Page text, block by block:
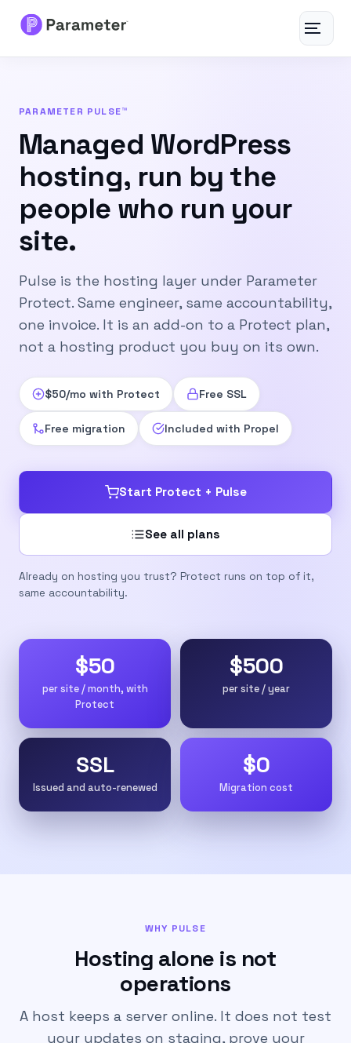
Toggle
Results
FAQs
Articles
Free Tools
Contact
PARAMETER PULSE™
Managed WordPress
hosting, run by the
people who run your
site.
Pulse is the hosting layer under Parameter
Protect. Same engineer, same accountability,
one invoice. It is an add-on to a Protect plan,
not a hosting product you buy on its own.
$50/mo with Protect Free SSL
Free migration Included with Propel
Start Protect + Pulse
See all plans
Already on hosting you trust? Protect runs on top of it,
same accountability.
$50
per site / month, with
Protect
$500
per site / year
SSL
Issued and auto-renewed
$0
Migration cost
WHY PULSE
Hosting alone is not
operations
A host keeps a server online. It does not test
your updates on staging, prove your